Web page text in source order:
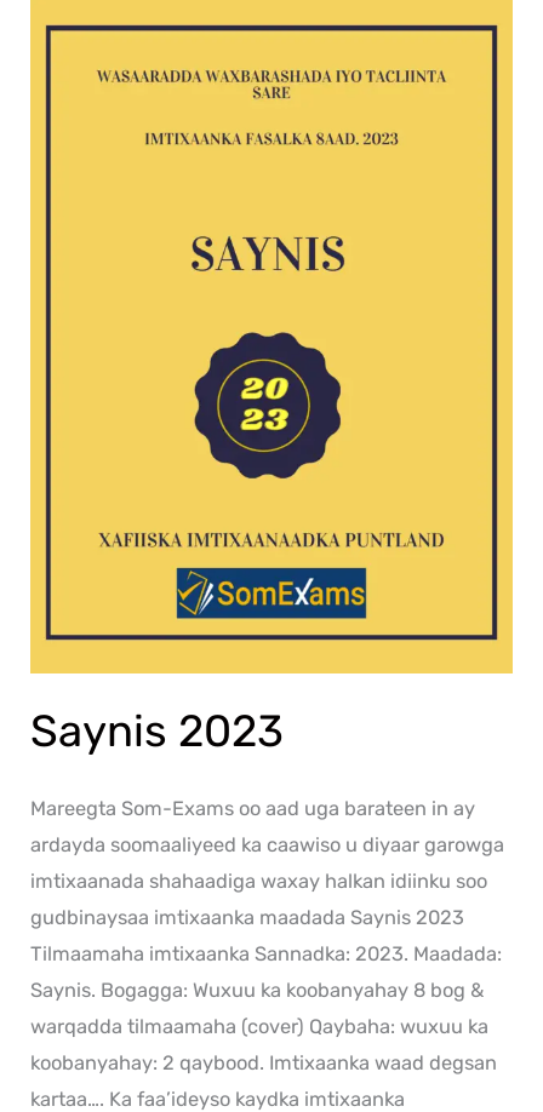
Saynis 2023
Mareegta Som-Exams oo aad uga barateen in ay
ardayda soomaaliyeed ka caawiso u diyaar garowga
imtixaanada shahaadiga waxay halkan idiinku soo
gudbinaysaa imtixaanka maadada Saynis 2023
Tilmaamaha imtixaanka Sannadka: 2023. Maadada:
Saynis. Bogagga: Wuxuu ka koobanyahay 8 bog &
warqadda tilmaamaha (cover) Qaybaha: wuxuu ka
koobanyahay: 2 qaybood. Imtixaanka waad degsan
kartaa…. Ka faa’ideyso kaydka imtixaanka